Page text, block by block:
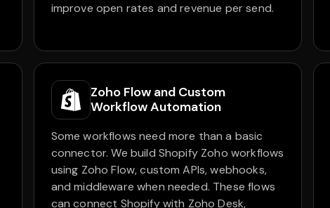
improve open rates and revenue per send.
Zoho Flow and Custom
Workflow Automation
Some workflows need more than a basic
connector. We build Shopify Zoho workflows
using Zoho Flow, custom APIs, webhooks,
and middleware when needed. These flows
can connect Shopify with Zoho Desk,